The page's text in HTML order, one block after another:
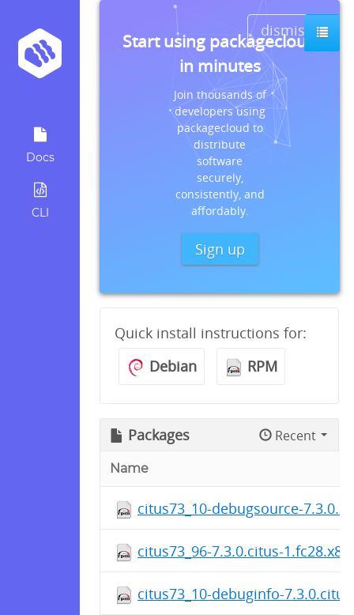
Docs
CLI
dismiss
Start using packagecloud
in minutes
Join thousands of
developers using
packagecloud to
distribute
software
securely,
consistently, and
affordably.
Sign up
Quick install instructions for:
Debian
RPM
Packages Recent
Name
citus73_10-debugsource-
citus73_96-7.3.0.citus-
citus73_10-debuginfo-